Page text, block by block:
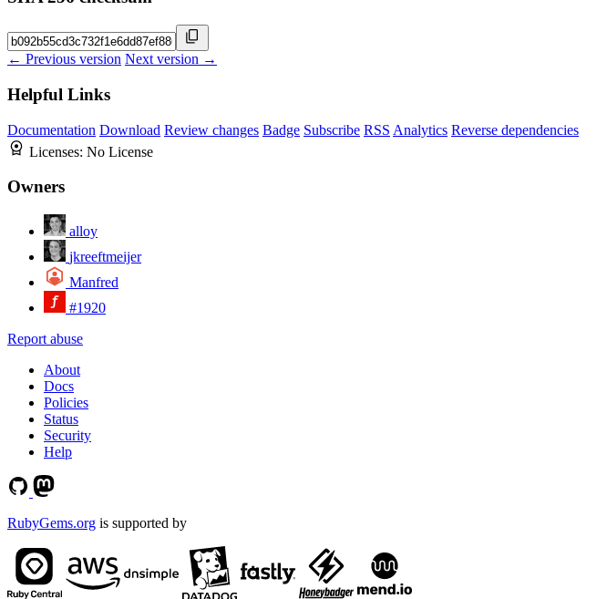
← Previous version Next version →
Helpful Links
Documentation Download Review changes Badge Subscribe RSS Analytics Reverse dependencies
Licenses: No License
Owners
alloy
jkreeftmeijer
Manfred
#1920
Report abuse
About
Docs
Policies
Status
Security
Help
RubyGems.org is supported by